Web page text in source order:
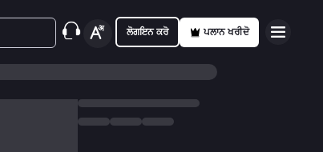
ਲੋਗਇਨ ਕਰੋ ਪਲਾਨ ਖਰੀਦੋ